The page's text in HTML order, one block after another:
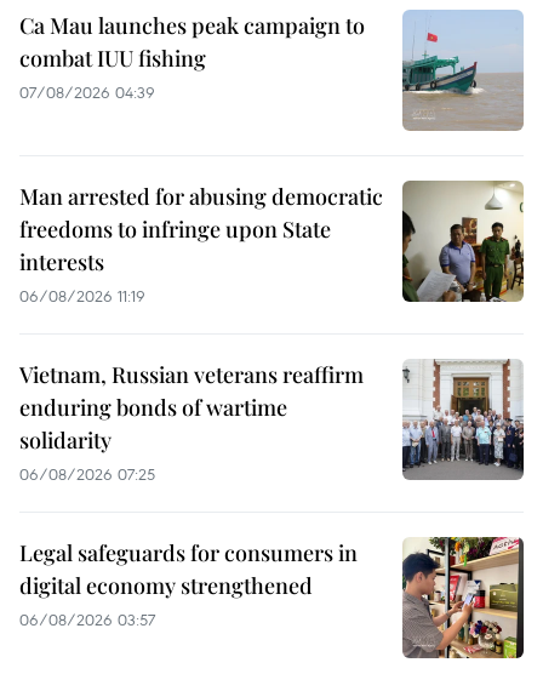
Ca Mau launches peak campaign to
combat IUU fishing
07/08/2026 04:39
Man arrested for abusing democratic
freedoms to infringe upon State
interests
06/08/2026 11:19
Vietnam, Russian veterans reaffirm
enduring bonds of wartime
solidarity
06/08/2026 07:25
Legal safeguards for consumers in
digital economy strengthened
06/08/2026 03:57